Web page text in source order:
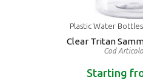
Plastic Water
Clear Tritan
Cod
Starting